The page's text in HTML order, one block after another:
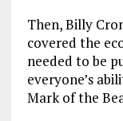
Then, Billy
covered the
needed to be
everyone’s
Mark of the